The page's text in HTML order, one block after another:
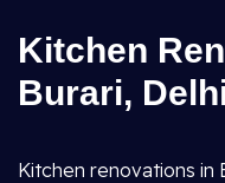
Kitchen
Burari,
Kitchen renovations in